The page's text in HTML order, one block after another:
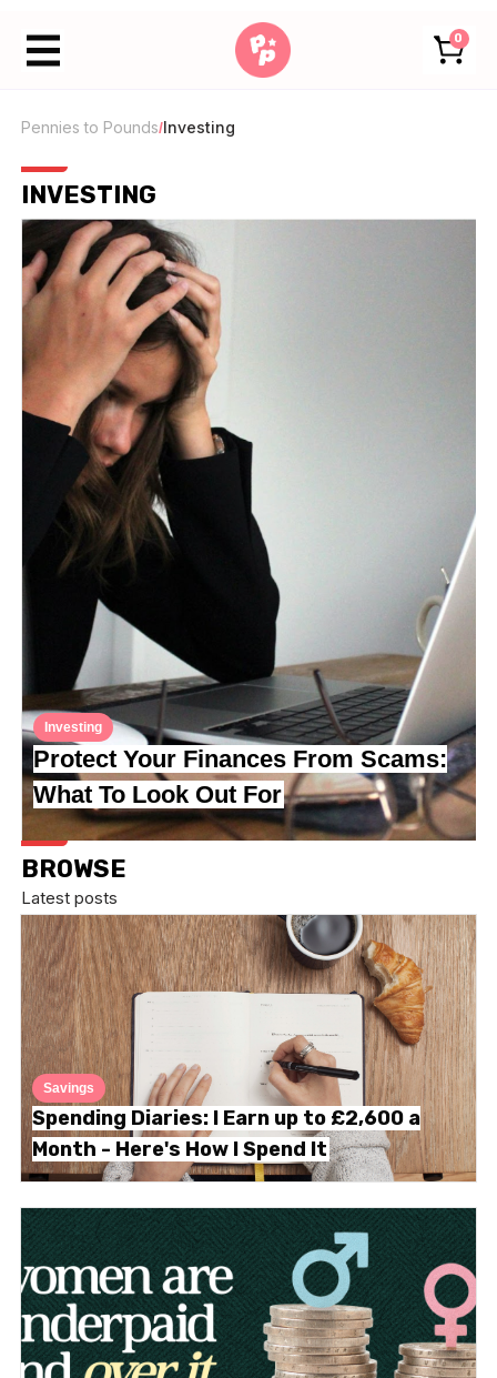
0
Pennies to Pounds/Investing
INVESTING
Investing
Protect Your Finances From Scams:
What To Look Out For
BROWSE
Latest posts
Savings
Spending Diaries: I Earn up to £2,600 a
Month - Here's How I Spend It